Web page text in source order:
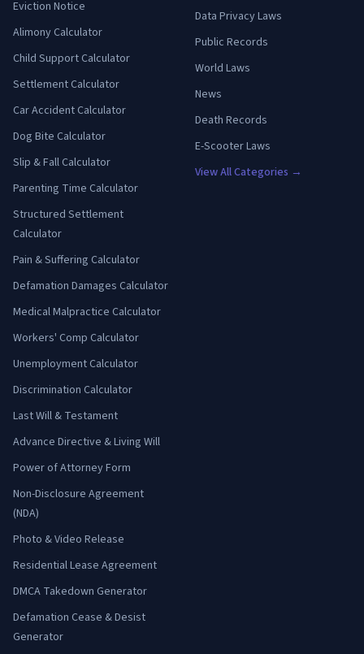
Eviction Notice
Alimony Calculator
Child Support Calculator
Settlement Calculator
Car Accident Calculator
Dog Bite Calculator
Slip & Fall Calculator
Parenting Time Calculator
Structured Settlement
Calculator
Pain & Suffering Calculator
Defamation Damages Calculator
Medical Malpractice Calculator
Workers' Comp Calculator
Unemployment Calculator
Discrimination Calculator
Last Will & Testament
Advance Directive & Living Will
Power of Attorney Form
Non-Disclosure Agreement
(NDA)
Photo & Video Release
Residential Lease Agreement
DMCA Takedown Generator
Defamation Cease & Desist
Generator
Data Privacy Laws
Public Records
World Laws
News
Death Records
E-Scooter Laws
View All Categories →